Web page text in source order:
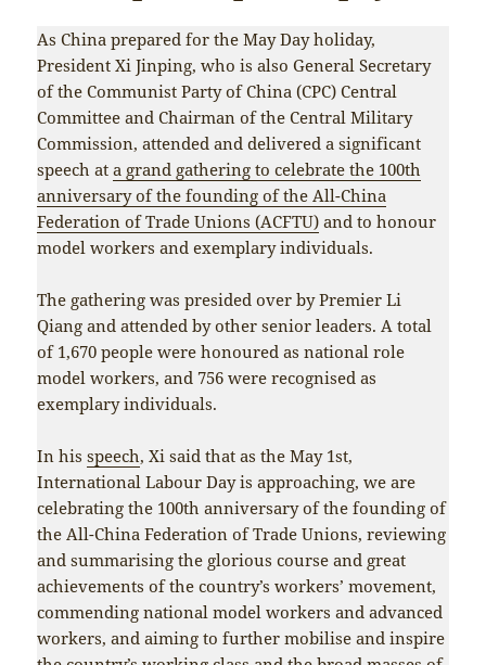
As China prepared for the May Day holiday,
President Xi Jinping, who is also General Secretary
of the Communist Party of China (CPC) Central
Committee and Chairman of the Central Military
Commission, attended and delivered a significant
speech ata grand gathering to celebrate the 100th
anniversary of the founding of the All-China
Federation of Trade Unions (ACFTU) and to honour
model workers and exemplary individuals.
The gathering was presided over by Premier Li
Qiang and attended by other senior leaders. A total
of 1,670 people were honoured as national role
model workers, and 756 were recognised as
exemplary individuals.
In hisspeech, Xi said that as the May 1st,
International Labour Day is approaching, we are
celebrating the 100th anniversary of the founding of
the All-China Federation of Trade Unions, reviewing
and summarising the glorious course and great
achievements of the country’s workers’ movement,
commending national model workers and advanced
workers, and aiming to further mobilise and inspire